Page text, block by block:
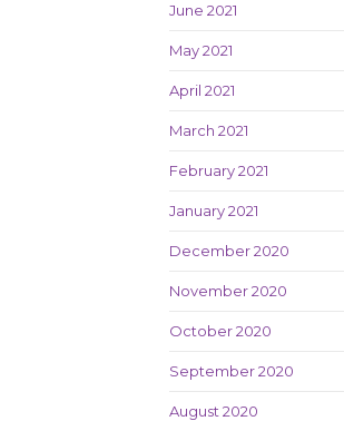
June 2021
May 2021
April 2021
March 2021
February 2021
January 2021
December 2020
November 2020
October 2020
September 2020
August 2020